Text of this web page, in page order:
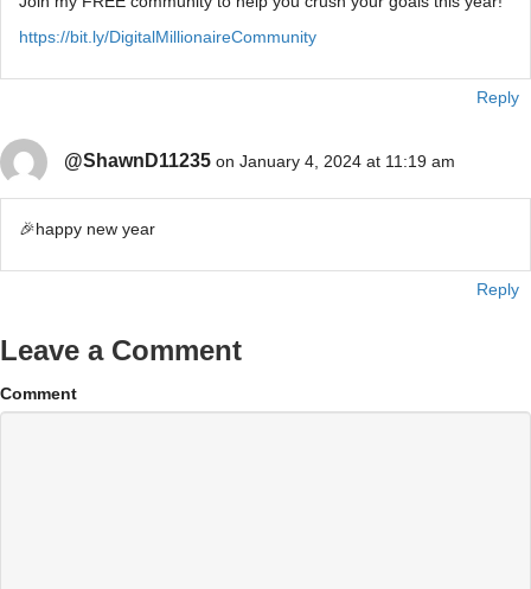
https://bit.ly/DigitalMillionaireCommunity
Reply
@ShawnD11235 on January 4, 2024 at 11:19 am
🎉happy new year
Reply
Leave a Comment
Comment